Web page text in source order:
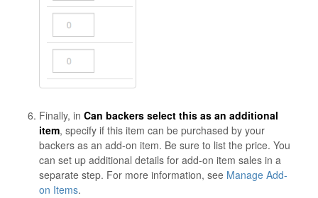
Finally, in Can backers select this as an additional
item, specify if this item can be purchased by your
backers as an add-on item. Be sure to list the price. You
can set up additional details for add-on item sales in a
separate step. For more information, see Manage Add-
on Items.